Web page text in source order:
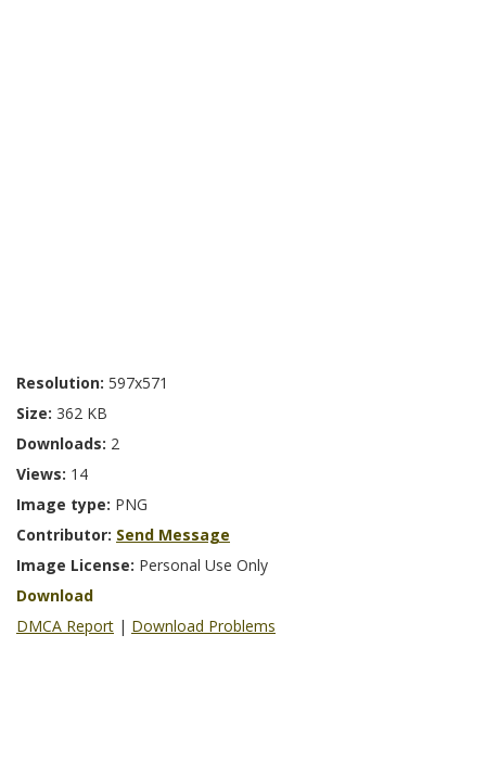
Resolution: 597x571
Size: 362 KB
Downloads: 2
Views: 14
Image type: PNG
Contributor: Send Message
Image License: Personal Use Only
Download
DMCA Report | Download Problems